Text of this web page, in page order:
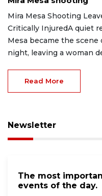
Mira Mesa Shooting
Critically InjuredA quiet
Mesa became the scene
night, leaving a woman
Read More
Newsletter
The most
events of the day.